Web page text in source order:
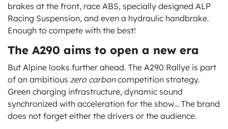
brakes at the front, race ABS, specially designed ALP
Racing Suspension, and even a hydraulic handbrake.
Enough to compete with the best!
The A290 aims to open a new era
But Alpine looks further ahead. The A290 Rallye is part
of an ambitious zero carboncompetition strategy.
Green charging infrastructure, dynamic sound
synchronized with acceleration for the show… The brand
does not forget either the drivers or the audience.